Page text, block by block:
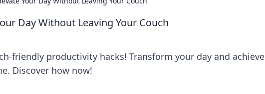
Day Without Leaving Your Couch
friendly productivity hacks! Transform your day and achieve
Discover how now!